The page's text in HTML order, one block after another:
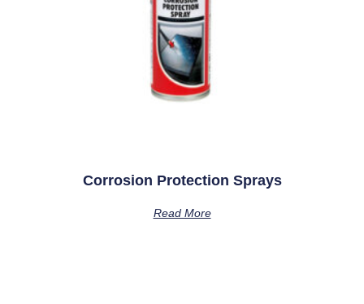
Corrosion Protection Sprays
Read More